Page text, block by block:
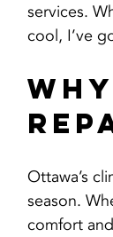
services.
cool, I’ve
Ottawa’s
season.
comfort